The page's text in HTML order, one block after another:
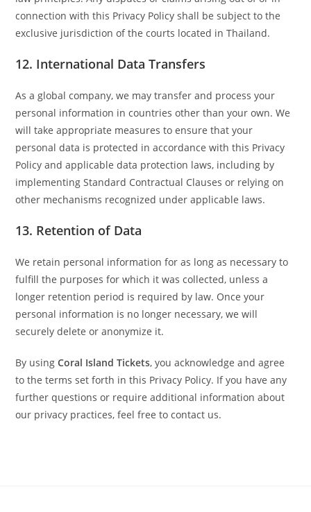
connection with this Privacy Policy shall be subject to the
exclusive jurisdiction of the courts located in Thailand.
12. International Data Transfers
As a global company, we may transfer and process your
personal information in countries other than your own. We
will take appropriate measures to ensure that your
personal data is protected in accordance with this Privacy
Policy and applicable data protection laws, including by
implementing Standard Contractual Clauses or relying on
other mechanisms recognized under applicable laws.
13. Retention of Data
We retain personal information for as long as necessary to
fulfill the purposes for which it was collected, unless a
longer retention period is required by law. Once your
personal information is no longer necessary, we will
securely delete or anonymize it.
By usingCoral Island Tickets, you acknowledge and agree
to the terms set forth in this Privacy Policy. If you have any
further questions or require additional information about
our privacy practices, feel free to contact us.